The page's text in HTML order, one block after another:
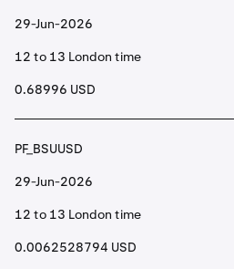
29-Jun-2026
12 to 13 London time
0.68996 USD
PF_BSUUSD
29-Jun-2026
12 to 13 London time
0.0062528794 USD